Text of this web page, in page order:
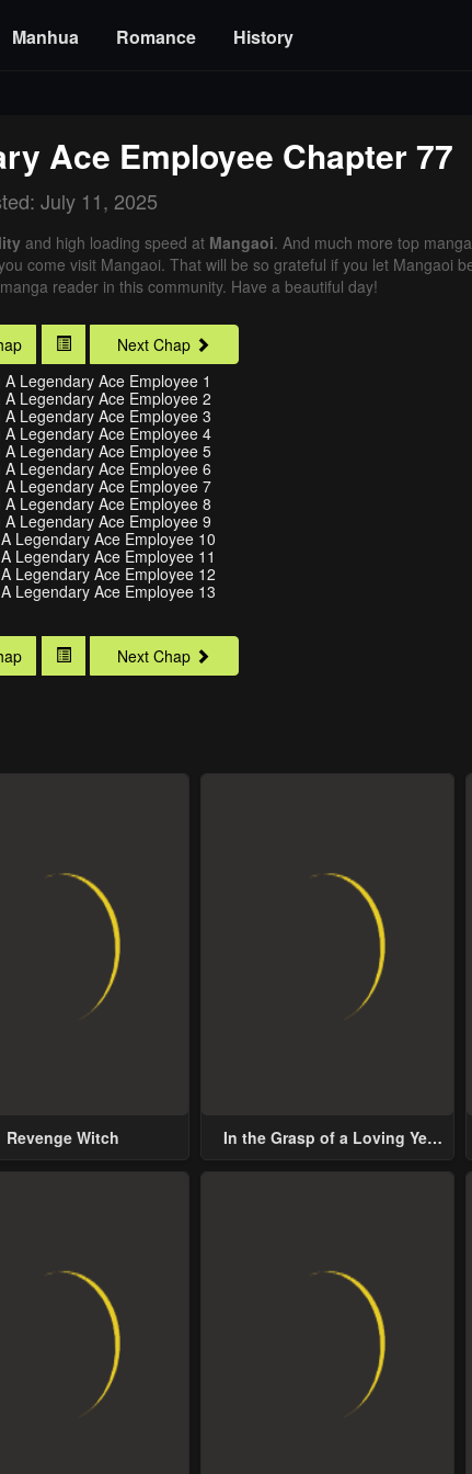
Manhua Romance History
Ace Employee Chapter 77
July 11, 2025
and high loading speed at Mangaoi. And much more top
come visit Mangaoi. That will be so grateful if you let Mangaoi
reader in this community. Have a beautiful day!
Next Chap
Next Chap
Revenge Witch
In the Grasp of a Loving Yet